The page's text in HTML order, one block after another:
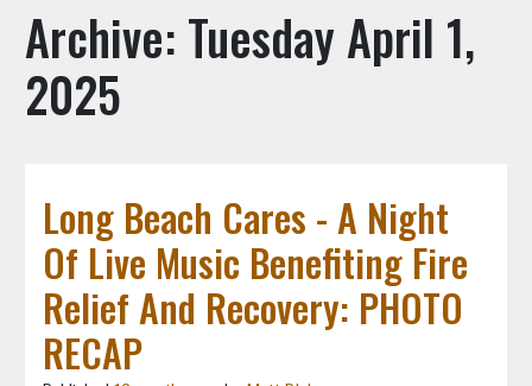
Archive: Tuesday April 1,
2025
Long Beach Cares - A Night
Of Live Music Benefiting Fire
Relief And Recovery: PHOTO
RECAP